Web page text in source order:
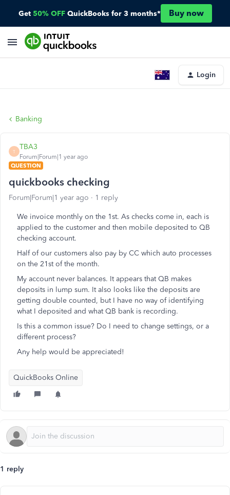
Get 50% OFF QuickBooks for 3 months* Buy now
Login
Banking
T
TBA3
Forum|Forum|1 year ago
QUESTION
quickbooks checking
Forum|Forum|1 year ago 1 reply
We invoice monthly on the 1st. As checks come in, each is
applied to the customer and then mobile deposited to QB
checking account.
Half of our customers also pay by CC which auto processes
on the 21st of the month.
My account never balances. It appears that QB makes
deposits in lump sum. It also looks like the deposits are
getting double counted, but I have no way of identifying
what I deposited and what QB bank is recording.
Is this a common issue? Do I need to change settings, or a
different process?
Any help would be appreciated!
QuickBooks Online
1 reply